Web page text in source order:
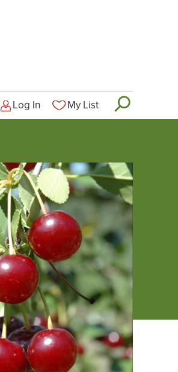
Logged-out user menu
Log In My List